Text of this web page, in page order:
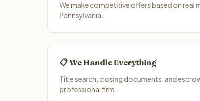
We make competitive offers based on real
Pennsylvania.
📋 We Handle Everything
Title search, closing documents, and
professional firm.